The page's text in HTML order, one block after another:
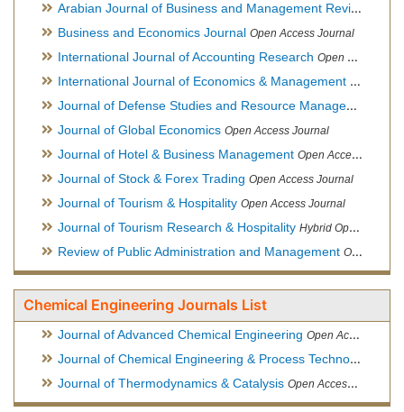
Arabian Journal of Business and Management Review
Business and Economics Journal Open Access Journal
International Journal of Accounting Research Open Access Journal
International Journal of Economics & Management Sciences
Journal of Defense Studies and Resource Management
Journal of Global Economics Open Access Journal
Journal of Hotel & Business Management Open Access Journal
Journal of Stock & Forex Trading Open Access Journal
Journal of Tourism & Hospitality Open Access Journal
Journal of Tourism Research & Hospitality Hybrid Open Access Journal
Review of Public Administration and Management Open Access Journal
Chemical Engineering Journals List
Journal of Advanced Chemical Engineering Open Access Journal
Journal of Chemical Engineering & Process Technology
Journal of Thermodynamics & Catalysis Open Access Journal